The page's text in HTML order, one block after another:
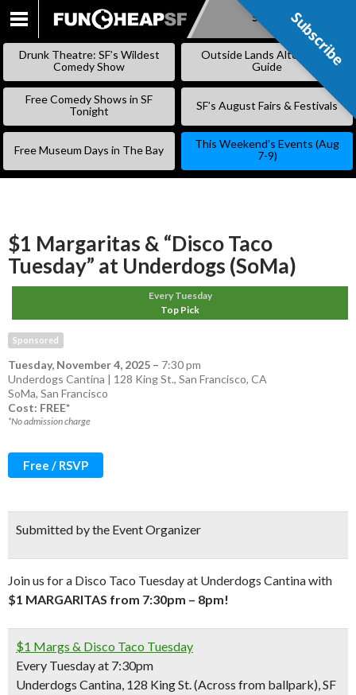
SKIP
Subscribe
Drunk Theatre: SF’s Wildest
Comedy Show
Outside Lands Alternative
Guide
Free Comedy Shows in SF
Tonight
SF’s August Fairs & Festivals
Free Museum Days in The Bay
This Weekend’s Events (Aug
7-9)
$1 Margaritas & “Disco Taco
Tuesday” at Underdogs (SoMa)
Every Tuesday
Top Pick
Sponsored
Tuesday, November 4, 2025 – 7:30 pm
Underdogs Cantina | 128 King St., San Francisco, CA
SoMa, San Francisco
Cost: FREE*
*No admission charge
Free / RSVP
Submitted by the Event Organizer
Join us for a Disco Taco Tuesday at Underdogs Cantina with
$1 MARGARITAS from 7:30pm – 8pm!
$1 Margs & Disco Taco Tuesday
Every Tuesday at 7:30pm
Underdogs Cantina, 128 King St. (Across from ballpark), SF
Subscribe